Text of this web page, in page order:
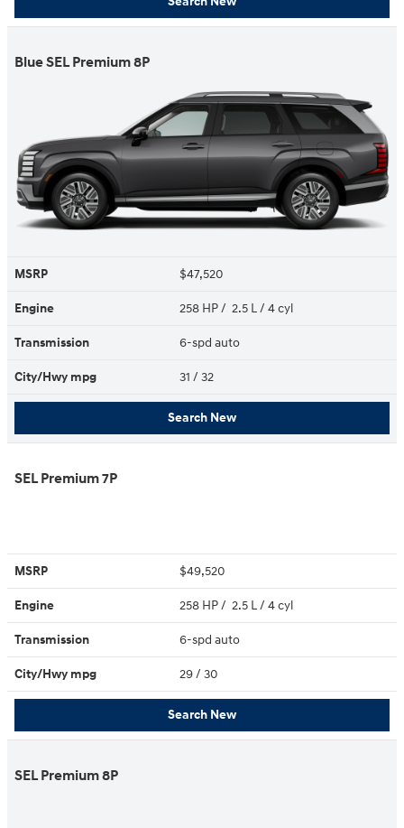
Blue SEL Premium 8P
MSRP $47,520
Engine 258 HP / 2.5 L / 4 cyl
Transmission 6-spd auto
City/Hwy mpg 31 / 32
Search New
SEL Premium 7P
MSRP $49,520
Engine 258 HP / 2.5 L / 4 cyl
Transmission 6-spd auto
City/Hwy mpg 29/ 30
Search New
SEL Premium 8P